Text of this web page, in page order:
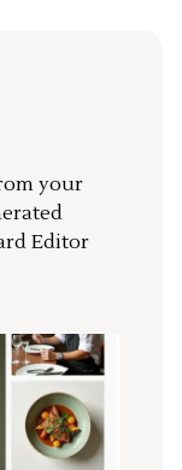
your
Editor